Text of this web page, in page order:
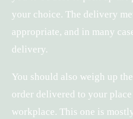
your choice. The delivery
appropriate, and in many
delivery.
You should also weigh up
order delivered to your
workplace. This one is